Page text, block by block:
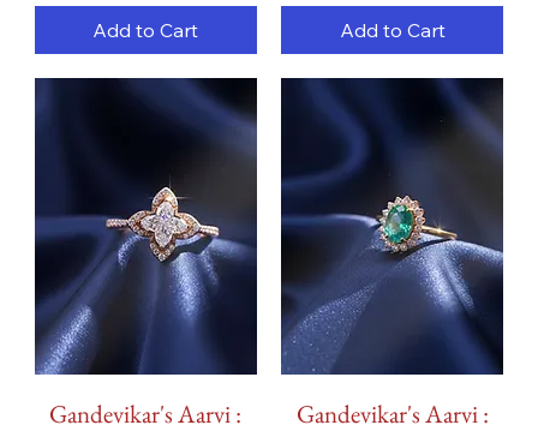
Add to Cart Add to Cart
Gandevikar's Aarvi :
Gandevikar's Aarvi :